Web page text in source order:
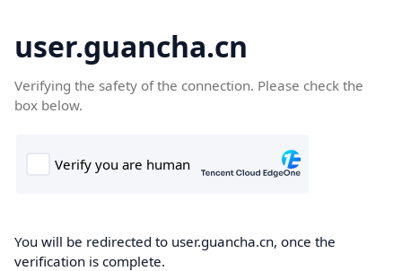
user.guancha.cn
Verifying the safety of the connection. Please check the
box below.
You will be redirected to user.guancha.cn, once the
verification is complete.